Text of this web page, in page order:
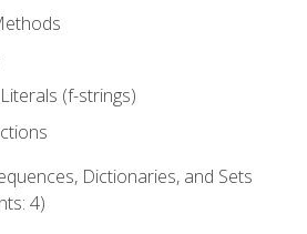
(f-strings)
Dictionaries, and Sets
4)